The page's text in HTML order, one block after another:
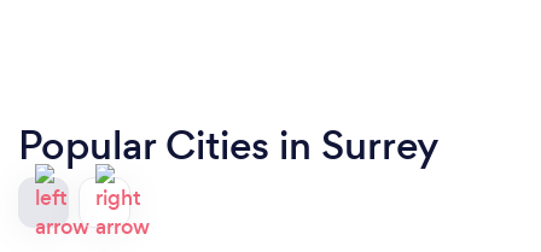
Popular Cities in Surrey